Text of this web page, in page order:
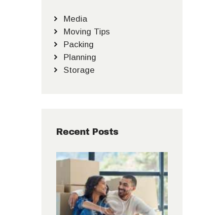
Media
Moving Tips
Packing
Planning
Storage
Recent Posts